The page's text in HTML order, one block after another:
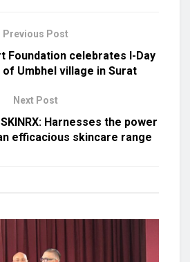
Previous Post
Foundation celebrates I-Day
Umbhel village in Surat
Next Post
Harnesses the power
efficacious skincare range